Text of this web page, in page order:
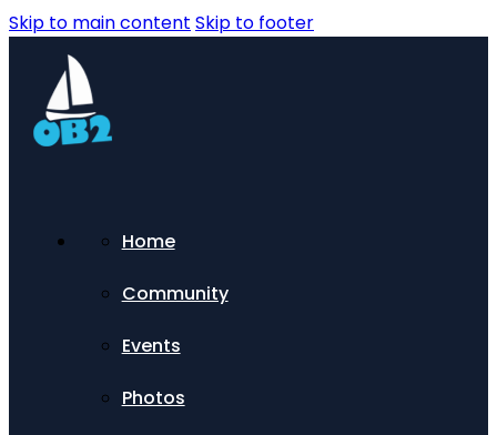
Skip to main content Skip to footer
Home
Community
Events
Photos